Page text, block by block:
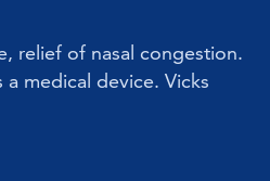
relief of nasal congestion.
medical device. Vicks